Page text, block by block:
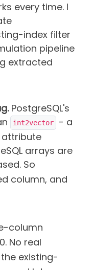
every time. I
index filter
pipeline
extracted
PostgreSQL's
int2vector
- a
arrays are
So
column, and
column
No real
the existing-